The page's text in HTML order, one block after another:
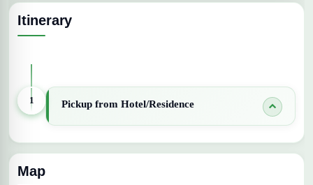
Itinerary
1 Pickup from Hotel/Residence
Map